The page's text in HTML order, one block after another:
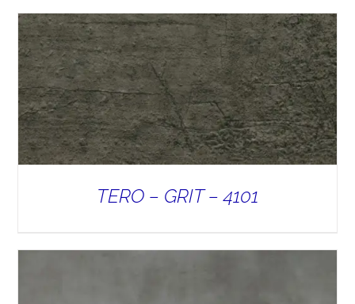
TERO – GRIT – 4101